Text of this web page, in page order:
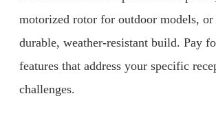
motorized rotor for outdoor models, or
durable, weather-resistant build. Pay
features that address your specific
challenges.